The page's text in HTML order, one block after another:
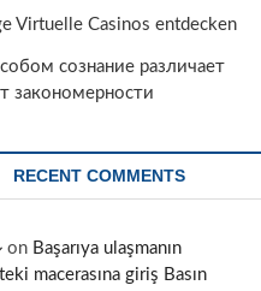
Virtuelle Casinos entdecken
сознание различает
закономерности
RECENT COMMENTS
on Başarıya ulaşmanın
macerasına giriş Basın